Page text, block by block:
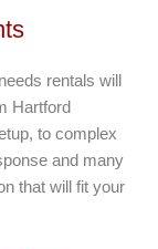
rentals will
Hartford
to complex
and many
that will fit your